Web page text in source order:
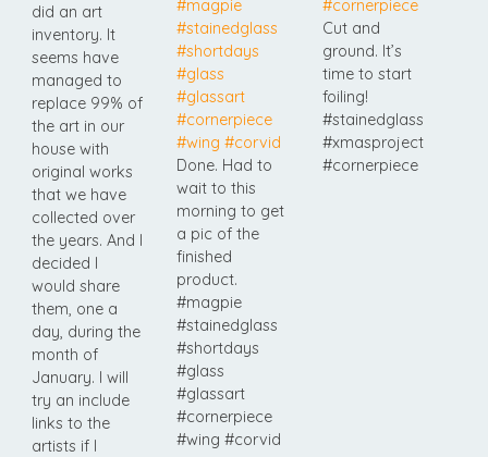
did an art
inventory. It
seems have
managed to
replace 99% of
the art in our
house with
original works
that we have
collected over
the years. And I
decided I
would share
them, one a
day, during the
month of
January. I will
try an include
links to the
artists if I
Done. Had to
wait to this
morning to get
a pic of the
finished
product.
#magpie
#stainedglass
#shortdays
#glass
#glassart
#cornerpiece
#wing #corvid
Cut and
ground. It’s
time to start
foiling!
#stainedglass
#xmasproject
#cornerpiece